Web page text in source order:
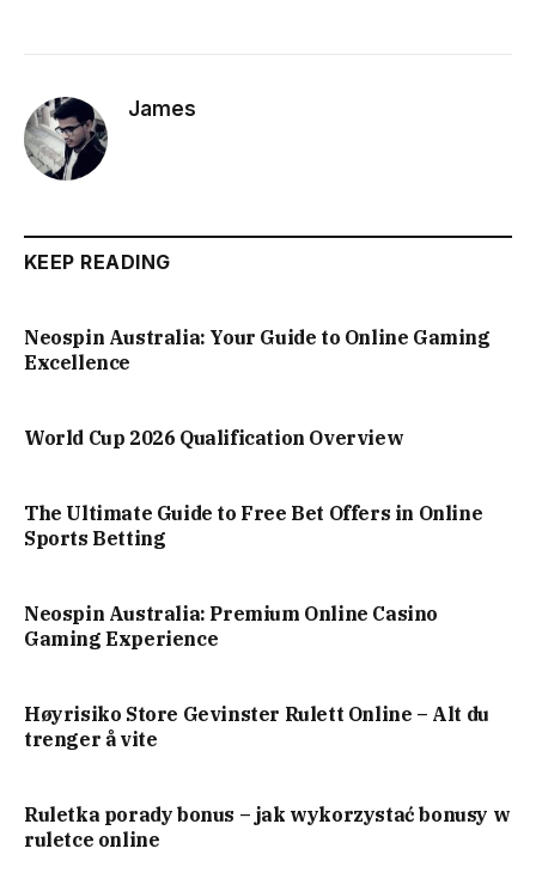
James
KEEP READING
Neospin Australia: Your Guide to Online Gaming
Excellence
World Cup 2026 Qualification Overview
The Ultimate Guide to Free Bet Offers in Online
Sports Betting
Neospin Australia: Premium Online Casino
Gaming Experience
Høyrisiko Store Gevinster Rulett Online – Alt du
trenger å vite
Ruletka porady bonus – jak wykorzystać bonusy w
ruletce online